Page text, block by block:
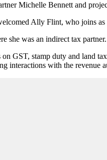
Michelle Bennett and
Ally Flint, who joins
she was an indirect tax partner.
GST, stamp duty and land
interactions with the revenue